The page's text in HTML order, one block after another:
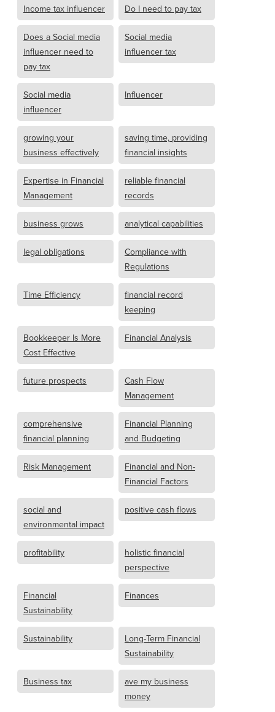
Income tax influencer Do I need to pay tax
Does a Social media
influencer need to
pay tax
Social media
influencer tax
Social media
influencer
Influencer
growing your
business effectively
saving time, providing
financial insights
Expertise in Financial
Management
reliable financial
records
business grows analytical capabilities
legal obligations
Compliance with
Regulations
Time Efficiency
financial record
keeping
Bookkeeper Is More
Cost Effective
Financial Analysis
future prospects
Cash Flow
Management
comprehensive
financial planning
Financial Planning
and Budgeting
Risk Management
Financial and Non-
Financial Factors
social and
environmental impact
positive cash flows
profitability
holistic financial
perspective
Financial
Sustainability
Finances
Sustainability
Long-Term Financial
Sustainability
Business tax
ave my business
money